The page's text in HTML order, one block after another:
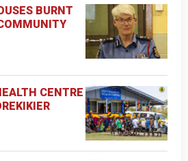
BURNT
CENTRE